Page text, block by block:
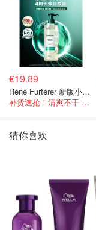
€19.89
Rene Furterer 新版小白珠洗发水 500ml
补货速抢！清爽不干 蓬松强韧秀发
猜你喜欢